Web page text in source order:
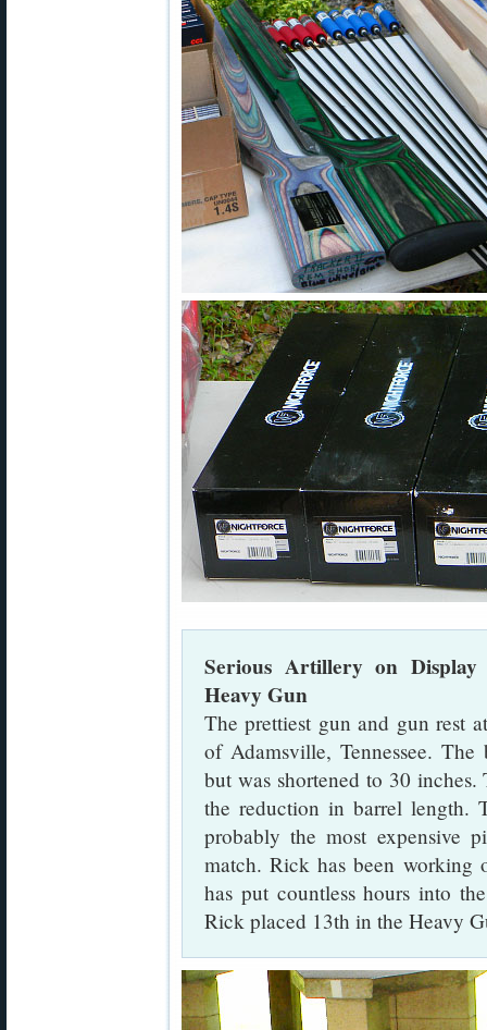
Serious Artillery on
Heavy Gun
The prettiest gun and gun rest
of Adamsville, Tennessee.
but was shortened to 30
the reduction in barrel length.
probably the most expensive
match. Rick has been working
has put countless hours into
Rick placed 13th in the Heavy